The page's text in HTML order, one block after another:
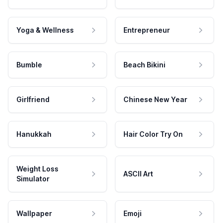
Yoga & Wellness Entrepreneur
Bumble Beach Bikini
Girlfriend Chinese New Year
Hanukkah Hair Color Try On
Weight Loss
Simulator
ASCII Art
Wallpaper Emoji